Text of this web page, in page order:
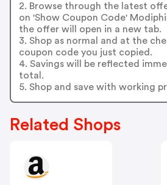
2. Browse through the latest
on 'Show Coupon Code'
the offer will open in a new tab.
3. Shop as normal and at the
coupon code you just copied.
4. Savings will be reflected
total.
5. Shop and save with working
Related Shops